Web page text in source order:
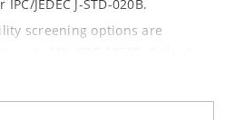
JEDEC J-STD-020B.
screening options are
Screened Plastic Products